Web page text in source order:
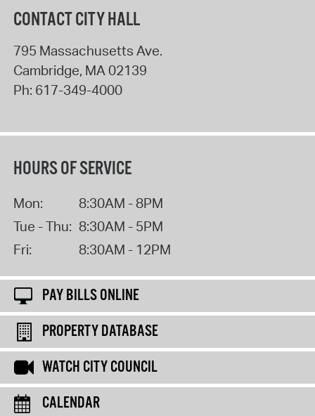
CONTACT CITY HALL
795 Massachusetts Ave.
Cambridge, MA 02139
Ph: 617-349-4000
HOURS OF SERVICE
Mon:
8:30AM - 8PM
Tue - Thu: 8:30AM - 5PM
Fri:
8:30AM - 12PM
PAY BILLS ONLINE
PROPERTY DATABASE
WATCH CITY COUNCIL
CALENDAR